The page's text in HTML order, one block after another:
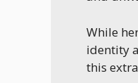
While
identity
this